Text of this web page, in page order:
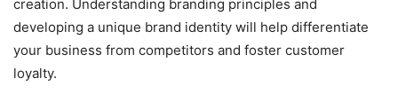
creation. Understanding branding principles and
developing a unique brand identity will help differentiate
your business from competitors and foster customer
loyalty.